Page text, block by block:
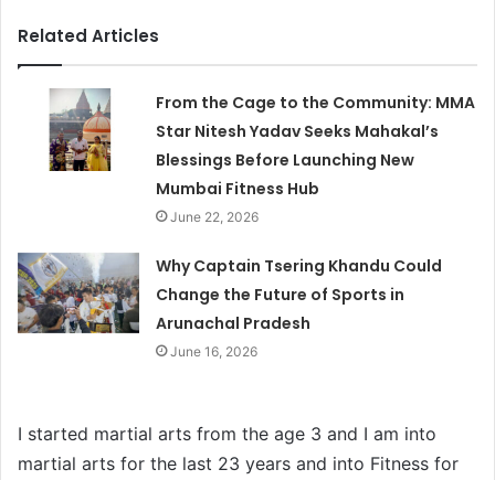
Related Articles
From the Cage to the Community: MMA
Star Nitesh Yadav Seeks Mahakal’s
Blessings Before Launching New
Mumbai Fitness Hub
June 22, 2026
Why Captain Tsering Khandu Could
Change the Future of Sports in
Arunachal Pradesh
June 16, 2026
I started martial arts from the age 3 and I am into
martial arts for the last 23 years and into Fitness for